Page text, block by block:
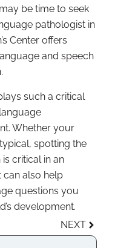
be time to seek
pathologist in
Center offers
and speech
such a critical
Whether your
spotting the
critical in an
can also help
questions you
development.
NEXT